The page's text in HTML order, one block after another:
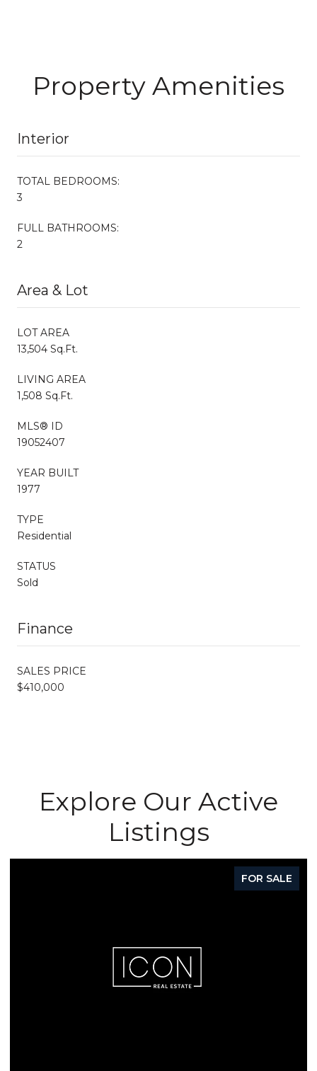
Property Amenities
Interior
TOTAL BEDROOMS:
3
FULL BATHROOMS:
2
Area & Lot
LOT AREA
13,504 Sq.Ft.
LIVING AREA
1,508 Sq.Ft.
MLS® ID
19052407
YEAR BUILT
1977
TYPE
Residential
STATUS
Sold
Finance
SALES PRICE
$410,000
Explore Our Active
Listings
FOR SALE